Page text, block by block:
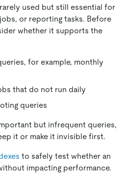
used but still essential for
or reporting tasks. Before
whether it supports the
for example, monthly
that do not run daily
queries
but infrequent queries,
it or make it invisible first.
to safely test whether an
impacting performance.